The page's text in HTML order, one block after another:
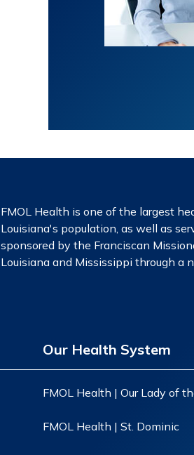
FMOL Health is one of the largest
Louisiana's population, as well as
sponsored by the Franciscan
Louisiana and Mississippi through a
Our Health System
FMOL Health | Our Lady of
FMOL Health | St. Dominic